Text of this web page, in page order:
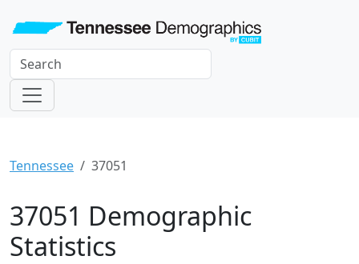
Tennessee 37051
37051 Demographic
Statistics